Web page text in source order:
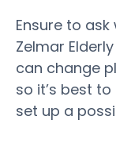
Ensure to
Zelmar
can change
so it’s best
set up a